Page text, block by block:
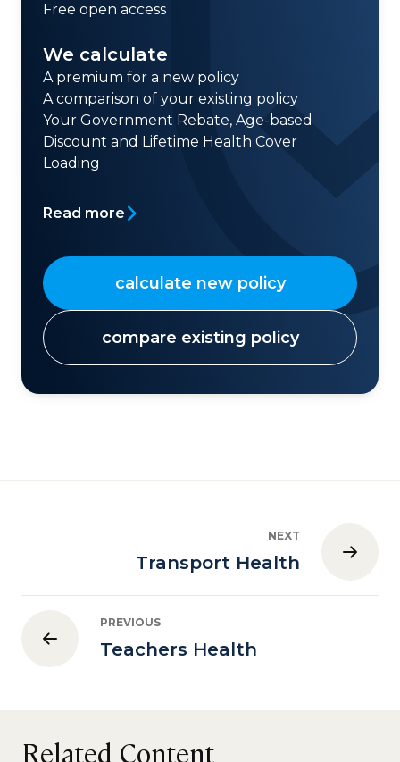
Free open access
We calculate
A premium for a new policy
A comparison of your existing policy
Your Government Rebate, Age-based
Discount and Lifetime Health Cover
Loading
Read more
calculate new policy
compare existing policy
NEXT
Transport Health
PREVIOUS
Teachers Health
Related Content